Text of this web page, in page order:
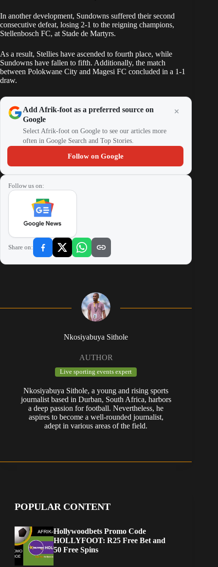
In another development, Sundowns suffered their second
consecutive defeat, losing 2-1 to the reigning champions,
Stellenbosch FC, at Stade de Martyrs.
As a result, Stellies have ascended to fourth place, while
Sundowns have fallen to fifth. Additionally, the match
between Polokwane City and Magesi FC concluded in a 1-1
draw.
Add Afrik-foot as a preferred source on
Google
Select Afrik-foot on Google to see our articles more
often in Google Search and Top Stories.
Follow on Google
Follow us on:
Share on:
Nkosiyabuya Sithole
AUTHOR
Live sporting events expert
Nkosiyabuya Sithole, a young and rising sports
journalist based in Durban, South Africa, harbors
a deep passion for football. Nevertheless, he
aspires to become a well-rounded journalist,
adept in various areas of the field.
POPULAR CONTENT
Hollywoodbets Promo Code
HOLLYFOOT: R25 Free Bet and
50 Free Spins